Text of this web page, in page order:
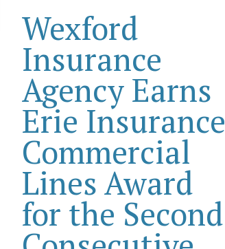
Wexford
Insurance
Agency Earns
Erie Insurance
Commercial
Lines Award
for the Second